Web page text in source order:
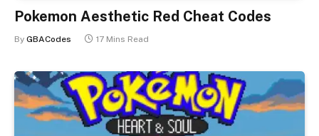
Pokemon Aesthetic Red Cheat Codes
By GBACodes 17 Mins Read